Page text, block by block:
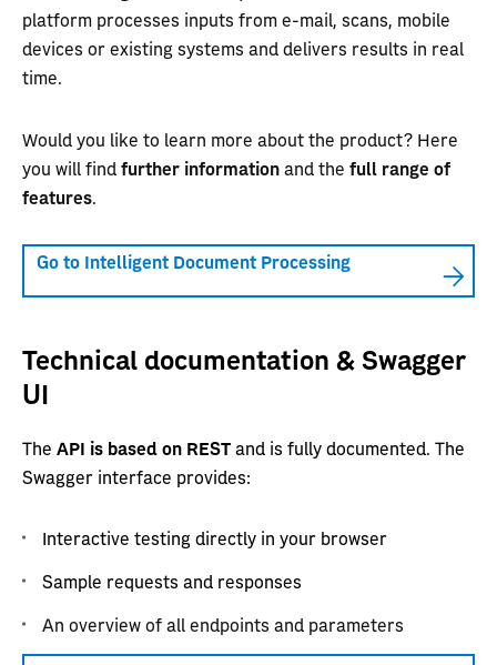
platform processes inputs from e-mail, scans, mobile
devices or existing systems and delivers results in real
time.
Would you like to learn more about the product? Here
you will find further information and the full range of
features
Go to Intelligent Document Processing
Technical documentation & Swagger
UI
The API is based on REST and is fully documented. The
Swagger interface provides:
Interactive testing directly in your browser
Sample requests and responses
An overview of all endpoints and parameters